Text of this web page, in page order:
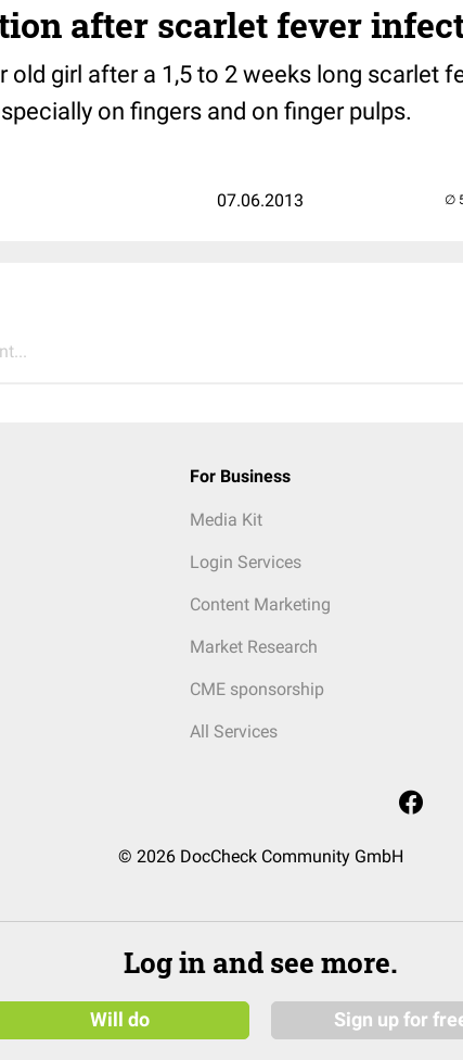
after scarlet fever
old girl after a 1,5 to 2 weeks long scarlet
on fingers and on finger pulps.
07.06.2013
For Business
Media Kit
Login Services
Content Marketing
Market Research
CME sponsorship
All Services
© 2026 DocCheck Community GmbH
Log in and see more.
Will do Sign up for